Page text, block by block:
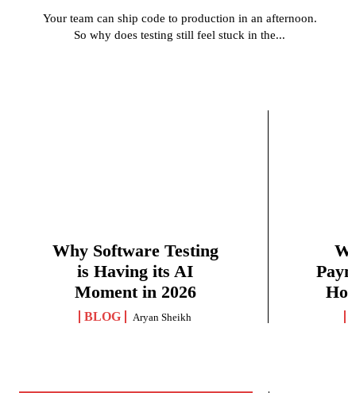
Your team can ship code to production in an afternoon.
So why does testing still feel stuck in the...
Why Software Testing
is Having its AI
Moment in 2026
BLOG Aryan Sheikh